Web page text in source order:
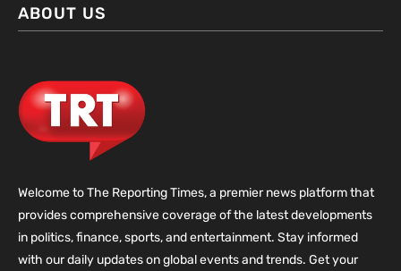
ABOUT US
Welcome to The Reporting Times, a premier news platform that
provides comprehensive coverage of the latest developments
in politics, finance, sports, and entertainment. Stay informed
with our daily updates on global events and trends. Get your